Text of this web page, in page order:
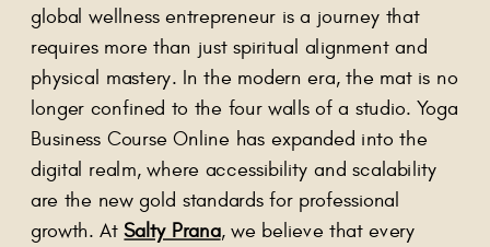
global wellness entrepreneur is a journey that
requires more than just spiritual alignment and
physical mastery. In the modern era, the mat is no
longer confined to the four walls of a studio. Yoga
Business Course Online has expanded into the
digital realm, where accessibility and scalability
are the new gold standards for professional
growth. AtSalty Prana, we believe that every